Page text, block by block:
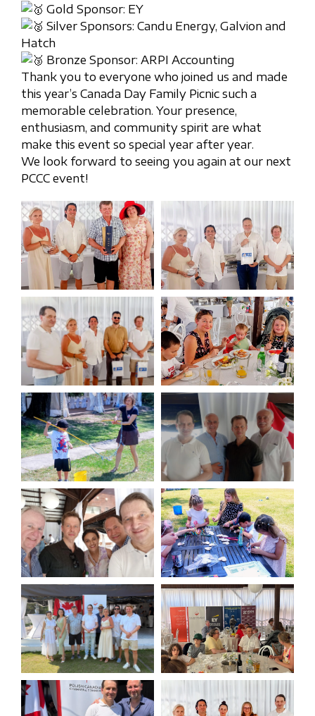
Gold Sponsor: EY
Silver Sponsors: Candu Energy, Galvion and
Hatch
Bronze Sponsor: ARPI Accounting
Thank you to everyone who joined us and made
this year’s Canada Day Family Picnic such a
memorable celebration. Your presence,
enthusiasm, and community spirit are what
make this event so special year after year.
We look forward to seeing you again at our next
PCCC event!